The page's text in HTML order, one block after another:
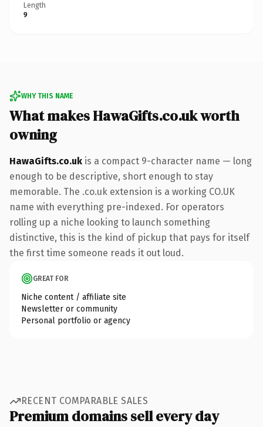
Length
9
WHY THIS NAME
What makes HawaGifts.co.uk worth
owning
HawaGifts.co.uk is a compact 9-character name — long
enough to be descriptive, short enough to stay
memorable. The .co.uk extension is a working CO.UK
name with everything pre-indexed. For operators
rolling up a niche looking to launch something
distinctive, this is the kind of pickup that pays for itself
the first time someone reads it out loud.
GREAT FOR
Niche content / affiliate site
Newsletter or community
Personal portfolio or agency
RECENT COMPARABLE SALES
Premium domains sell every day